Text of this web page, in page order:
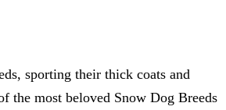
sporting their thick coats and
the most beloved Snow Dog Breeds